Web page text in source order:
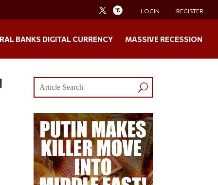
LOGIN REGISTER
BANKS DIGITAL CURRENCY MASSIVE RECESSION